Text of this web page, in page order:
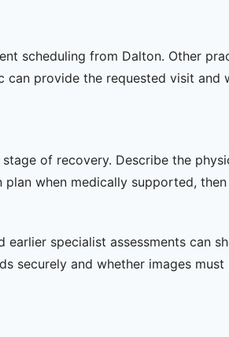
scheduling from Dalton. Other
provide the requested visit and
of recovery. Describe the
when medically supported,
specialist assessments can
securely and whether images